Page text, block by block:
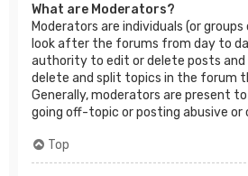
What are Moderators?
Moderators are individuals (or
look after the forums from day to
authority to edit or delete posts and
delete and split topics in the forum
Generally, moderators are present
going off-topic or posting abusive or
Top